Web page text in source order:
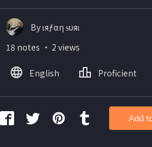
By ιяƒαη ѕυяι
18 notes ・ 2 views
English Proficient
Add